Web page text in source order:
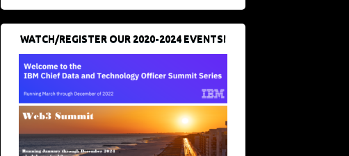
WATCH/REGISTER OUR 2020-2024 EVENTS!